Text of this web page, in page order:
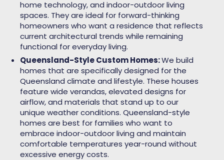
home technology, and indoor-outdoor living
spaces. They are ideal for forward-thinking
homeowners who want a residence that reflects
current architectural trends while remaining
functional for everyday living.
Queensland-Style Custom Homes:We build
homes that are specifically designed for the
Queensland climate and lifestyle. These houses
feature wide verandas, elevated designs for
airflow, and materials that stand up to our
unique weather conditions. Queensland-style
homes are best for families who want to
embrace indoor-outdoor living and maintain
comfortable temperatures year-round without
excessive energy costs.